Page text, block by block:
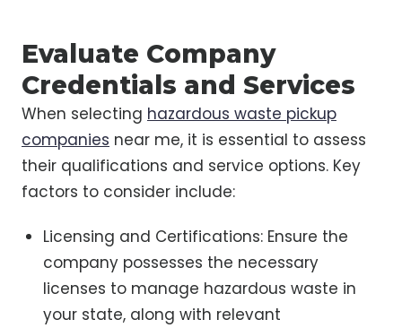
Evaluate Company
Credentials and Services
When selecting hazardous waste pickup
companies near me, it is essential to assess
their qualifications and service options. Key
factors to consider include:
Licensing and Certifications: Ensure the
company possesses the necessary
licenses to manage hazardous waste in
your state, along with relevant